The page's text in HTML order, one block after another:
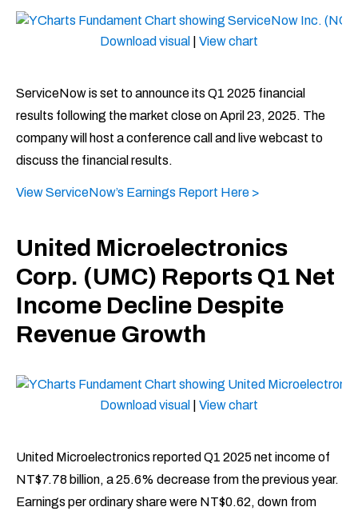
Download visual View chart
ServiceNow is set to announce its Q1 2025 financial
results following the market close on April 23, 2025. The
company will host a conference call and live webcast to
discuss the financial results.
View ServiceNow’s Earnings Report Here >
United Microelectronics
Corp. (UMC) Reports Q1 Net
Income Decline Despite
Revenue Growth
Download visual View chart
United Microelectronics reported Q1 2025 net income of
NT$7.78 billion, a 25.6% decrease from the previous year.
Earnings per ordinary share were NT$0.62, down from